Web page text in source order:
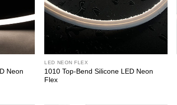
Neon
LED NEON FLEX
1010 Top-Bend Silicone LED Neon
Flex